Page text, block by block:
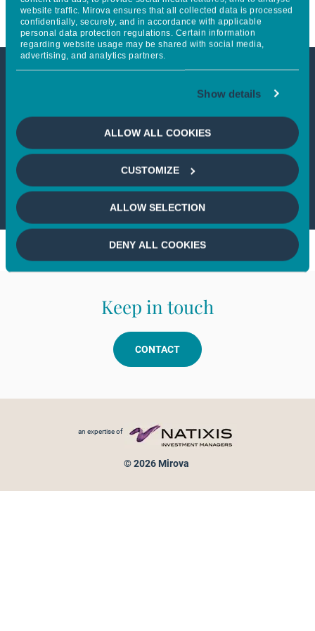
website traffic. Mirova ensures that all collected data is processed
confidentially, securely, and in accordance with applicable
personal data protection regulations. Certain information
regarding website usage may be shared with social media,
advertising, and analytics partners.
Show details
ALLOW ALL COOKIES
CUSTOMIZE
ALLOW SELECTION
DENY ALL COOKIES
This article is only available to
professional investors
If you wish to continue,please select
a profile
Keep in touch
CONTACT
an expertise of
© 2026 Mirova